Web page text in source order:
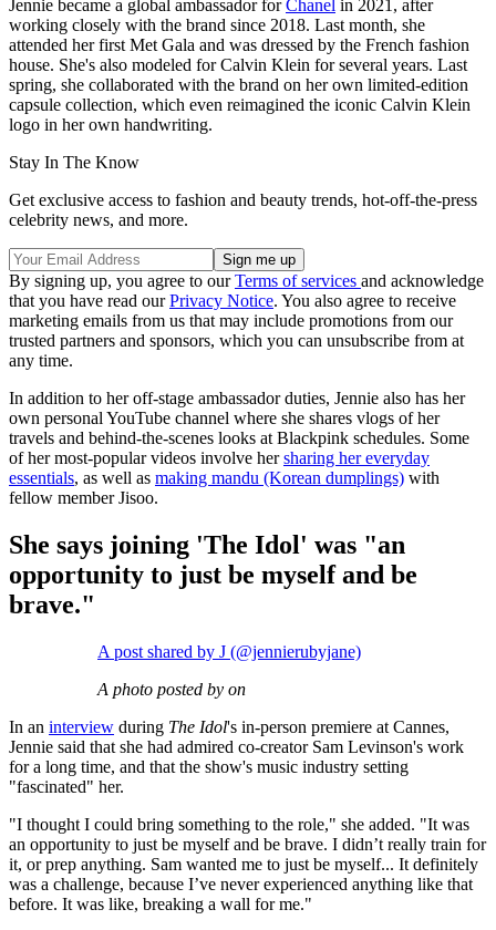
Jennie became a global ambassador forChanel in 2021, after
working closely with the brand since 2018. Last month, she
attended her first Met Gala and was dressed by the French fashion
house. She's also modeled for Calvin Klein for several years. Last
spring, she collaborated with the brand on her own limited-edition
capsule collection, which even reimagined the iconic Calvin Klein
logo in her own handwriting.
Stay In The Know
Get exclusive access to fashion and beauty trends, hot-off-the-press
celebrity news, and more.
By signing up, you agree to ourTerms of services and acknowledge
that you have read ourPrivacy Notice. You also agree to receive
marketing emails from us that may include promotions from our
trusted partners and sponsors, which you can unsubscribe from at
any time.
In addition to her off-stage ambassador duties, Jennie also has her
own personal YouTube channel where she shares vlogs of her
travels and behind-the-scenes looks at Blackpink schedules. Some
of her most-popular videos involve hersharing her everyday
essentials, as well as making mandu (Korean dumplings) with
fellow member Jisoo.
She says joining 'The Idol' was "an
opportunity to just be myself and be
brave."
A post shared by J (@jennierubyjane)
A photo posted by on
In an interview during The Idol's in-person premiere at Cannes,
Jennie said that she had admired co-creator Sam Levinson's work
for a long time, and that the show's music industry setting
"fascinated" her.
"I thought I could bring something to the role," she added. "It was
an opportunity to just be myself and be brave. I didn’t really train for
it, or prep anything. Sam wanted me to just be myself... It definitely
was a challenge, because I’ve never experienced anything like that
before. It was like, breaking a wall for me."